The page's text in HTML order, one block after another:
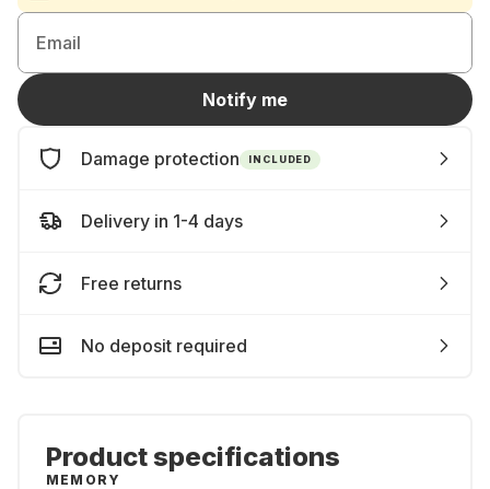
Email
Notify me
Damage protection INCLUDED
Delivery in 1-4 days
Free returns
No deposit required
Product specifications
MEMORY